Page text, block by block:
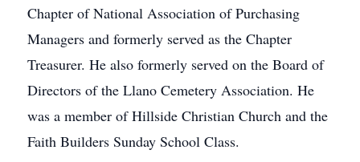
Chapter of National Association of Purchasing
Managers and formerly served as the Chapter
Treasurer. He also formerly served on the Board of
Directors of the Llano Cemetery Association. He
was a member of Hillside Christian Church and the
Faith Builders Sunday School Class.